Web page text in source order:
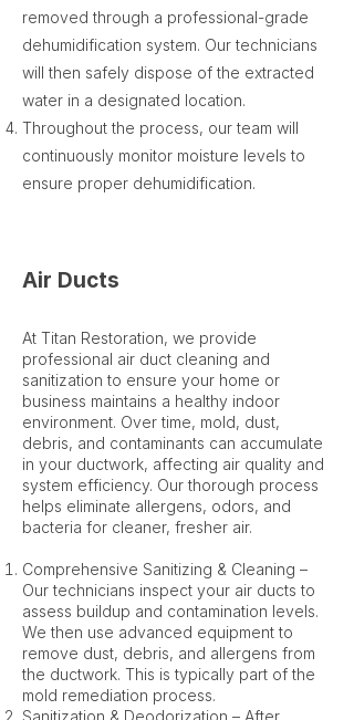
removed through a professional-grade
dehumidification system. Our technicians
will then safely dispose of the extracted
water in a designated location.
Throughout the process, our team will
continuously monitor moisture levels to
ensure proper dehumidification.
Air Ducts
At Titan Restoration, we provide
professional air duct cleaning and
sanitization to ensure your home or
business maintains a healthy indoor
environment. Over time, mold, dust,
debris, and contaminants can accumulate
in your ductwork, affecting air quality and
system efficiency. Our thorough process
helps eliminate allergens, odors, and
bacteria for cleaner, fresher air.
Comprehensive Sanitizing & Cleaning –
Our technicians inspect your air ducts to
assess buildup and contamination levels.
We then use advanced equipment to
remove dust, debris, and allergens from
the ductwork. This is typically part of the
mold remediation process.
Sanitization & Deodorization – After